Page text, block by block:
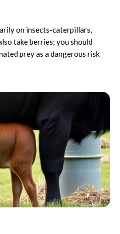
on insects-caterpillars,
take berries; you should
prey as a dangerous risk